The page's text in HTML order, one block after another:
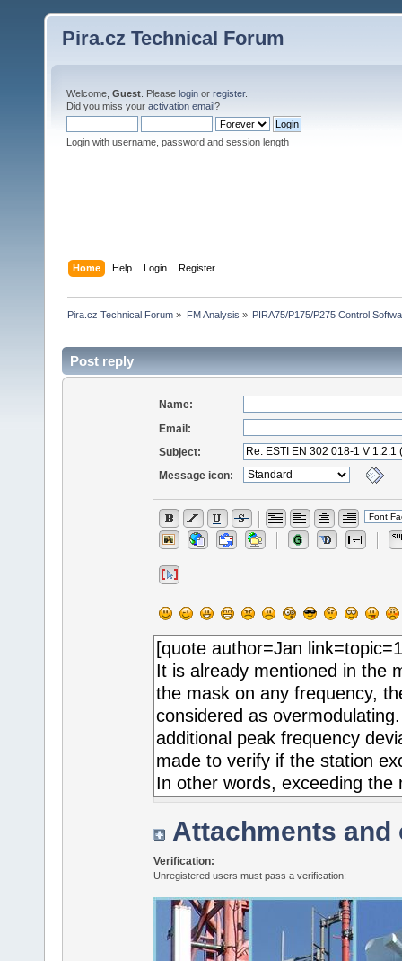
Pira.cz Technical Forum
Welcome, Guest . Please login or register.
Did you miss your activation email?
Login with username, password and session length
Home Help Login Register
Pira.cz Technical Forum » FM Analysis » PIRA75/P175/P275 Control
Post reply
Name:
Email:
Subject:
Message icon:
Attachments and
Verification:
Unregistered users must pass a verification: